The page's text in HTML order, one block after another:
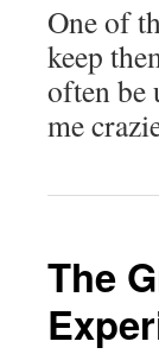
One of
keep
often be
me
The